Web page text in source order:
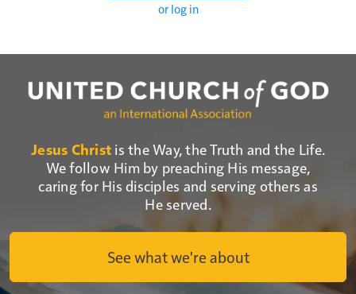
or log in
Jesus Christ is the Way, the Truth and the Life.
We follow Him by preaching His message,
caring for His disciples and serving others as
He served.
See what we're about